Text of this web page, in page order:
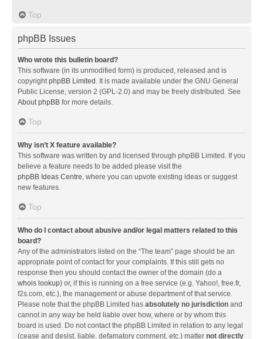
Top
phpBB Issues
Who wrote this bulletin board?
This software (in its unmodified form) is produced, released and is
copyrightphpBB Limited . It is made available under the GNU General
Public License, version 2 (GPL-2.0) and may be freely distributed. See
About phpBB for more details.
Top
Why isn’t X feature available?
This software was written by and licensed through phpBB Limited. If you
believe a feature needs to be added please visit the
phpBB Ideas Centre, where you can upvote existing ideas or suggest
new features.
Top
Who do I contact about abusive and/or legal matters related to this
board?
Any of the administrators listed on the “The team” page should be an
appropriate point of contact for your complaints. If this still gets no
response then you should contact the owner of the domain (do a
whois lookup) or, if this is running on a free service (e.g. Yahoo!, free.fr,
f2s.com, etc.), the management or abuse department of that service.
Please note that the phpBB Limited has absolutely no jurisdiction and
cannot in any way be held liable over how, where or by whom this
board is used. Do not contact the phpBB Limited in relation to any legal
(cease and desist, liable, defamatory comment, etc.) matter not directly